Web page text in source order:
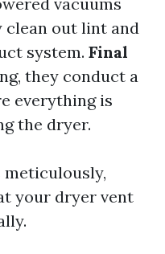
clean out lint and
system. Final
they conduct a
everything is
the dryer.
meticulously,
your dryer vent